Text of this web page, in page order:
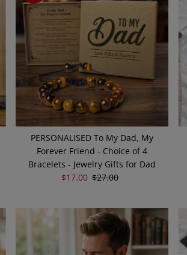
PERSONALISED To My Dad, My
Forever Friend - Choice of 4
Bracelets - Jewelry Gifts for Dad
Sale
$17.00 Regular
$27.00